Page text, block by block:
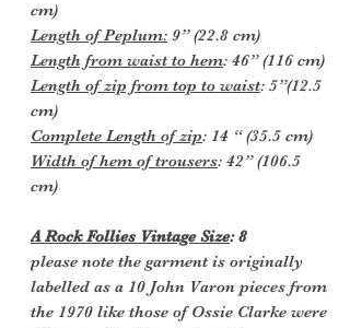
cm)
Length of Peplum: 9” (22.8 cm)
Length from waist to hem: 46” (116 cm)
Length of zip from top to waist: 5”(12.5
cm)
Complete Length of zip: 14 “ (35.5 cm)
Width of hem of trousers: 42” (106.5
cm)
A Rock Follies Vintage Size: 8
please note the garment is originally
labelled as a 10 John Varon pieces from
the 1970 like those of Ossie Clarke were